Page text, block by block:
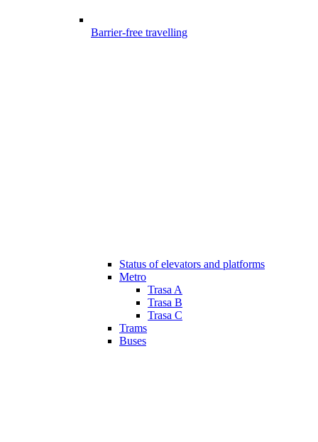
Barrier-free travelling
Status of elevators and platforms
Metro
Trasa A
Trasa B
Trasa C
Trams
Buses